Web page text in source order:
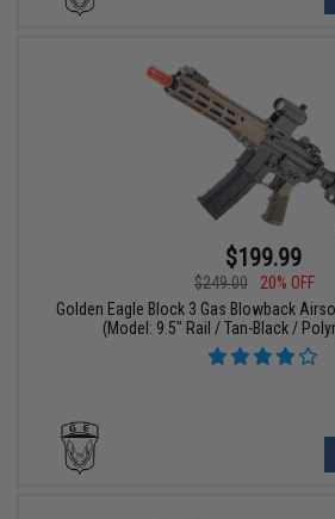
$199.99
$249.00
20% OFF
Golden Eagle Block 3 Gas Blowback
(Model: 9.5" Rail / Tan-Black /